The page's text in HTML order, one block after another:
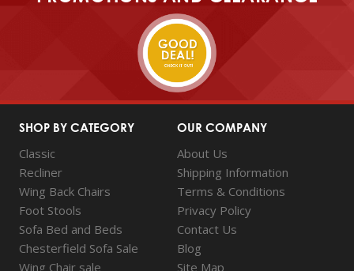
SHOP BY CATEGORY
Classic
Recliner
Wing Back Chairs
Foot Stools
Sofa Bed and Beds
Chesterfield Sofa Sale
Wing Chair sale
OUR COMPANY
About Us
Shipping Information
Terms & Conditions
Privacy Policy
Contact Us
Blog
Site Map